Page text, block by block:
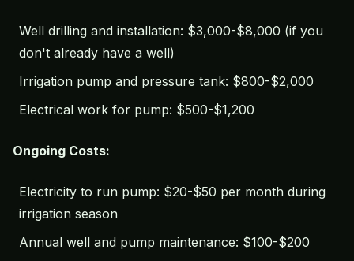
Well drilling and installation: $3,000-$8,000 (if you
don't already have a well)
Irrigation pump and pressure tank: $800-$2,000
Electrical work for pump: $500-$1,200
Ongoing Costs:
Electricity to run pump: $20-$50 per month during
irrigation season
Annual well and pump maintenance: $100-$200